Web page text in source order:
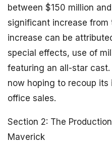
between $150 million
significant increase from
increase can be
special effects, use of
featuring an all-star cast.
now hoping to recoup
office sales.
Section 2: The
Maverick